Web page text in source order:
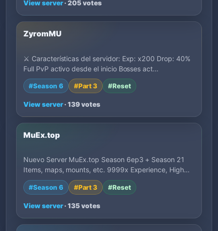
View server· 205 votes
ZyromMU
⚔️ Características del servidor: Exp: x200 Drop: 40%
Full PvP activo desde el inicio Bosses act…
#Season 6 #Part 3 #Reset
View server· 139 votes
MuEx.top
Nuevo Server MuEx.top Season 6ep3 + Season 21
Items, maps, mounts, etc. 9999x Experience, High…
#Season 6 #Part 3 #Reset
View server· 135 votes